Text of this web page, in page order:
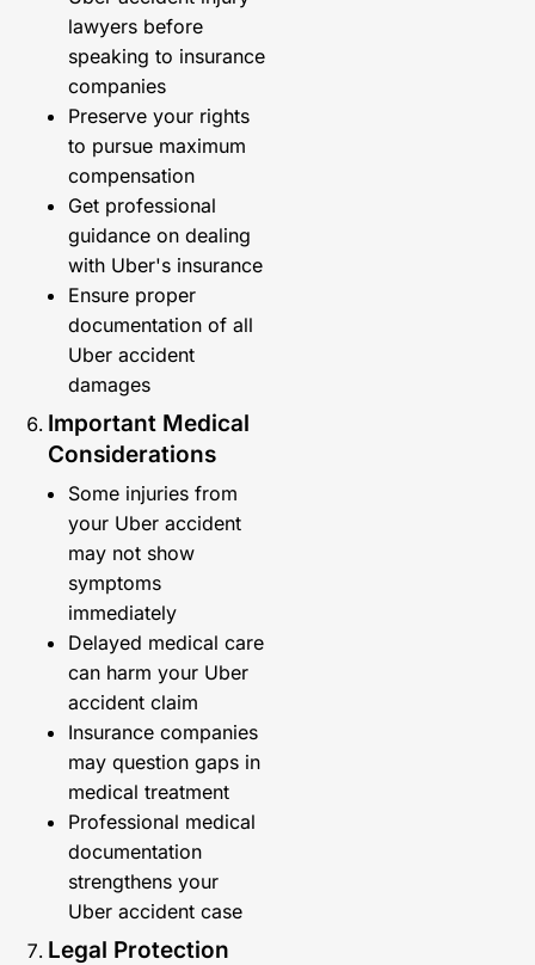
lawyers before
speaking to insurance
companies
Preserve your rights
to pursue maximum
compensation
Get professional
guidance on dealing
with Uber's insurance
Ensure proper
documentation of all
Uber accident
damages
Important Medical
Considerations
Some injuries from
your Uber accident
may not show
symptoms
immediately
Delayed medical care
can harm your Uber
accident claim
Insurance companies
may question gaps in
medical treatment
Professional medical
documentation
strengthens your
Uber accident case
Legal Protection